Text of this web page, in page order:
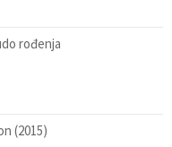
rođenja
(2015)